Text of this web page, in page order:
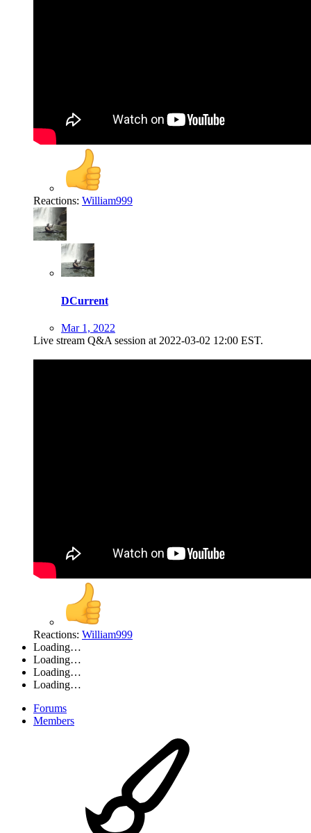
Reactions: William999
DCurrent
Mar 1, 2022
Live stream Q&A session at 2022-03-02 12:00 EST.
Reactions: William999
Loading…
Loading…
Loading…
Loading…
Forums
Members